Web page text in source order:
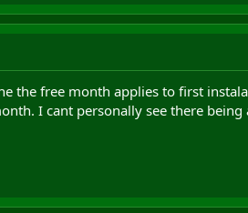
the free month applies to first
I cant personally see there